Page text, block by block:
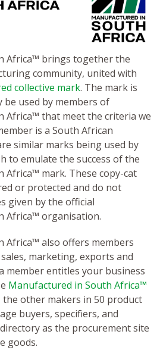
Africa™ brings together the
community, united with
collective mark. The mark is
be used by members of
Africa™ that meet the criteria we
is a South African
similar marks being used by
to emulate the success of the
Africa™ mark. These copy-cat
or protected and do not
given by the official
Africa™ organisation.
Africa™ also offers members
marketing, exports and
member entitles your business
Manufactured in South Africa™
the other makers in 50 product
buyers, specifiers, and
as the procurement site
goods.